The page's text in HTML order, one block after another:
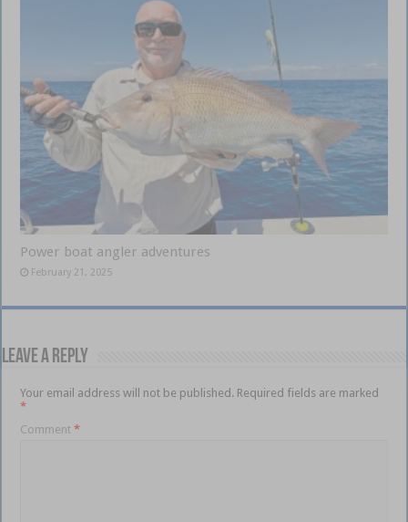
Power boat angler adventures
February 21, 2025
Leave a Reply
Your email address will not be published. Required fields are marked
*
Comment*